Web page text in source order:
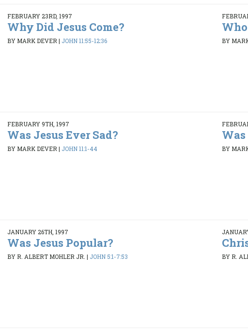
FEBRUARY 23RD, 1997
Why Did Jesus Come?
BY MARK DEVER| JOHN 11:55-12:36 BY
FEBRUARY 9TH, 1997
Was Jesus Ever Sad?
BY MARK DEVER| JOHN 11:1-44 BY
JANUARY 26TH, 1997
Was Jesus Popular?
BY R. ALBERT MOHLER JR. | JOHN 5:1-7:53 BY R.